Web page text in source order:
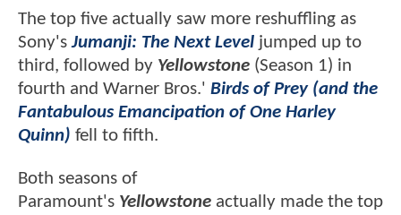
The top five actually saw more reshuffling as
Sony'sJumanji: The Next Level jumped up to
third, followed by Yellowstone (Season 1) in
fourth and Warner Bros.' Birds of Prey (and the
Fantabulous Emancipation of One Harley
Quinn) fell to fifth.
Both seasons of
Paramount's Yellowstone actually made the top